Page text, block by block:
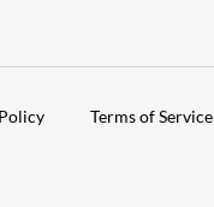
Terms of Service